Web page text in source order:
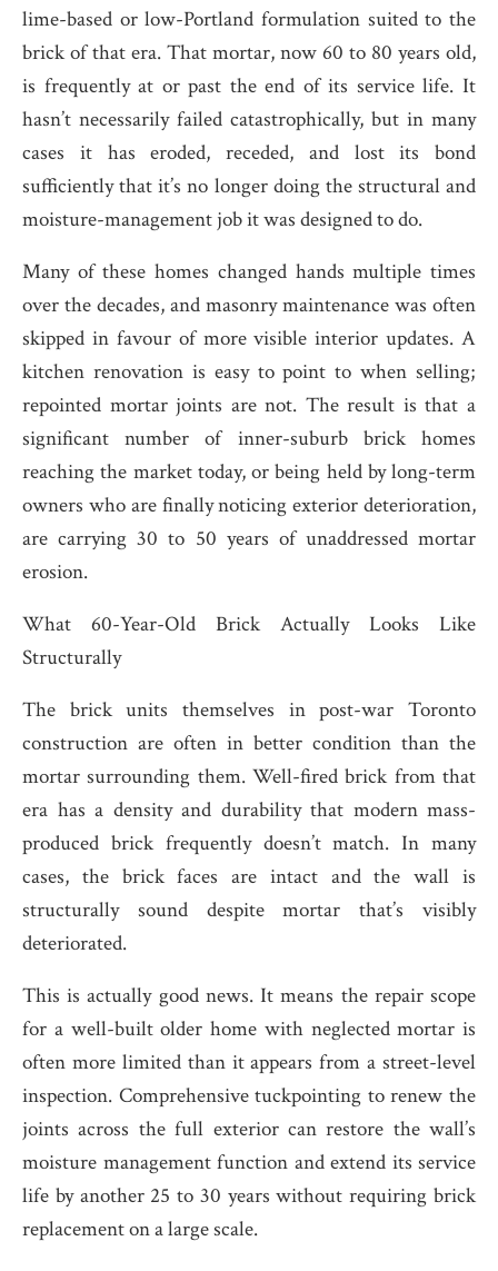
lime-based or low-Portland formulation suited to the
brick of that era. That mortar, now 60 to 80 years old,
is frequently at or past the end of its service life. It
hasn’t necessarily failed catastrophically, but in many
cases it has eroded, receded, and lost its bond
sufficiently that it’s no longer doing the structural and
moisture-management job it was designed to do.
Many of these homes changed hands multiple times
over the decades, and masonry maintenance was often
skipped in favour of more visible interior updates. A
kitchen renovation is easy to point to when selling;
repointed mortar joints are not. The result is that a
significant number of inner-suburb brick homes
reaching the market today, or being held by long-term
owners who are finally noticing exterior deterioration,
are carrying 30 to 50 years of unaddressed mortar
erosion.
What 60-Year-Old Brick Actually Looks Like
Structurally
The brick units themselves in post-war Toronto
construction are often in better condition than the
mortar surrounding them. Well-fired brick from that
era has a density and durability that modern mass-
produced brick frequently doesn’t match. In many
cases, the brick faces are intact and the wall is
structurally sound despite mortar that’s visibly
deteriorated.
This is actually good news. It means the repair scope
for a well-built older home with neglected mortar is
often more limited than it appears from a street-level
inspection. Comprehensive tuckpointing to renew the
joints across the full exterior can restore the wall’s
moisture management function and extend its service
life by another 25 to 30 years without requiring brick
replacement on a large scale.